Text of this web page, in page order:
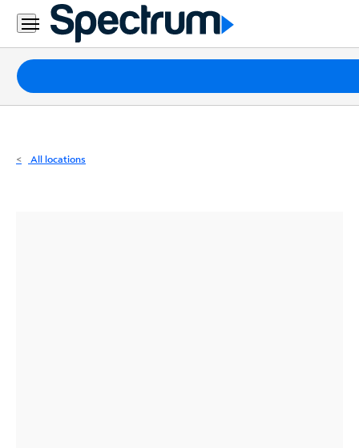
Residential
Business
Packages
Internet
All locations